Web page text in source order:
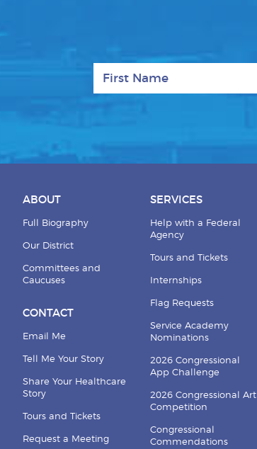
ABOUT
Full Biography
Our District
Committees and
Caucuses
CONTACT
Email Me
Tell Me Your Story
Share Your Healthcare
Story
Tours and Tickets
Request a Meeting
SERVICES
Help with a Federal
Agency
Tours and Tickets
Internships
Flag Requests
Service Academy
Nominations
2026 Congressional
App Challenge
2026 Congressional Art
Competition
Congressional
Commendations